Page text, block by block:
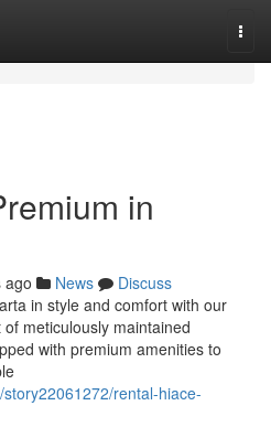
in
ago News
Discuss
in style and comfort with our
meticulously maintained
with premium amenities to
rental-hiace-